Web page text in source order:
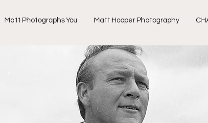
Matt Photographs You Matt Hooper Photography